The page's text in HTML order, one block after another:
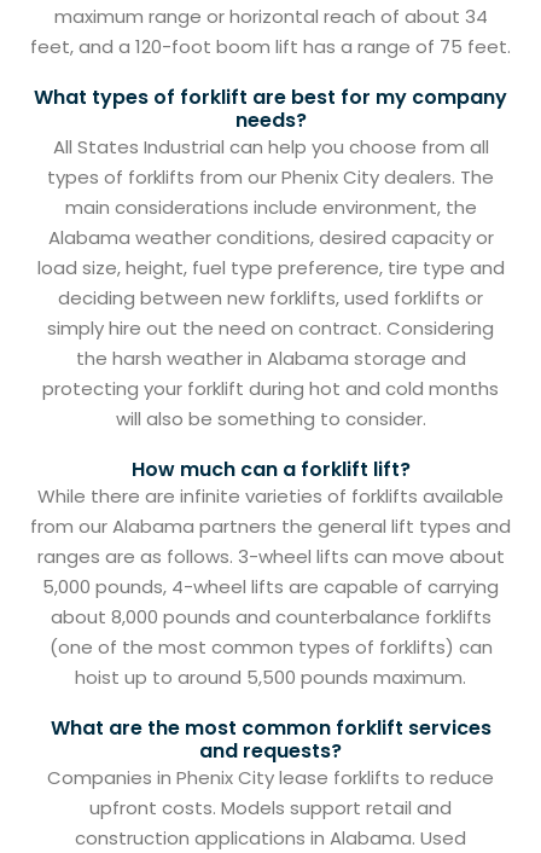
maximum range or horizontal reach of about 34
feet, and a 120-foot boom lift has a range of 75 feet.
What types of forklift are best for my company
needs?
All States Industrial can help you choose from all
types of forklifts from our Phenix City dealers. The
main considerations include environment, the
Alabama weather conditions, desired capacity or
load size, height, fuel type preference, tire type and
deciding between new forklifts, used forklifts or
simply hire out the need on contract. Considering
the harsh weather in Alabama storage and
protecting your forklift during hot and cold months
will also be something to consider.
How much can a forklift lift?
While there are infinite varieties of forklifts available
from our Alabama partners the general lift types and
ranges are as follows. 3-wheel lifts can move about
5,000 pounds, 4-wheel lifts are capable of carrying
about 8,000 pounds and counterbalance forklifts
(one of the most common types of forklifts) can
hoist up to around 5,500 pounds maximum.
What are the most common forklift services
and requests?
Companies in Phenix City lease forklifts to reduce
upfront costs. Models support retail and
construction applications in Alabama. Used